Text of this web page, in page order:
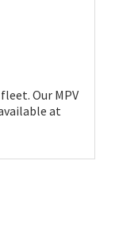
Our MPV
at